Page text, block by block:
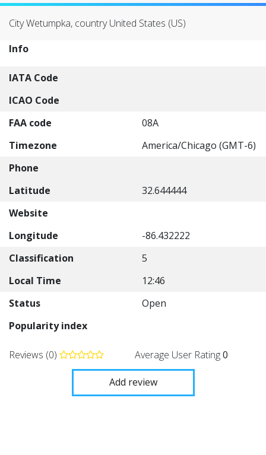
City Wetumpka, country United States (US)
Info
IATA Code
ICAO Code
FAA code
08A
Timezone
America/Chicago (GMT-6)
Phone
Latitude
32.644444
Website
Longitude
-86.432222
Classification
5
Local Time
12:46
Status
Open
Popularity index
Reviews (0) Average User Rating0
Add review